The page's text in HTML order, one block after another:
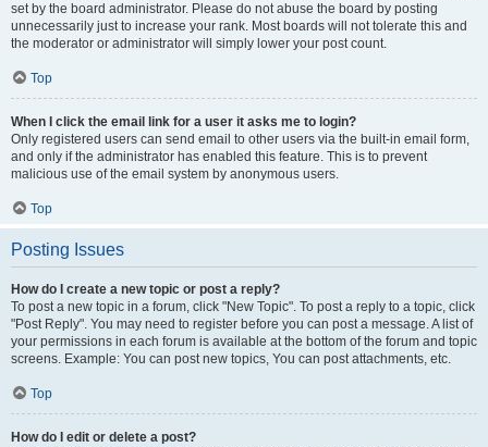
set by the board administrator. Please do not abuse the board by posting
unnecessarily just to increase your rank. Most boards will not tolerate this and
the moderator or administrator will simply lower your post count.
Top
When I click the email link for a user it asks me to login?
Only registered users can send email to other users via the built-in email form,
and only if the administrator has enabled this feature. This is to prevent
malicious use of the email system by anonymous users.
Top
Posting Issues
How do I create a new topic or post a reply?
To post a new topic in a forum, click "New Topic". To post a reply to a topic, click
"Post Reply". You may need to register before you can post a message. A list of
your permissions in each forum is available at the bottom of the forum and topic
screens. Example: You can post new topics, You can post attachments, etc.
Top
How do I edit or delete a post?